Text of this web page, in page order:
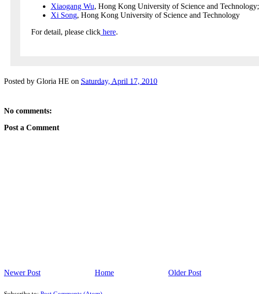
Xiaogang Wu, Hong Kong University of Science and Technology;
Xi Song, Hong KongUniversity of Science and Technology
For detail, please clickhere.
Posted by Gloria HE on Saturday, April 17, 2010
No comments:
Post a Comment
Newer Post Older Post
Home